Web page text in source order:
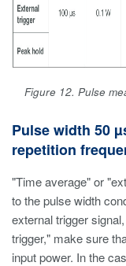
Figure 12. Pulse
Pulse width 50
repetition
"Time average" or
to the pulse width
external trigger
trigger," make sure
input power. In the